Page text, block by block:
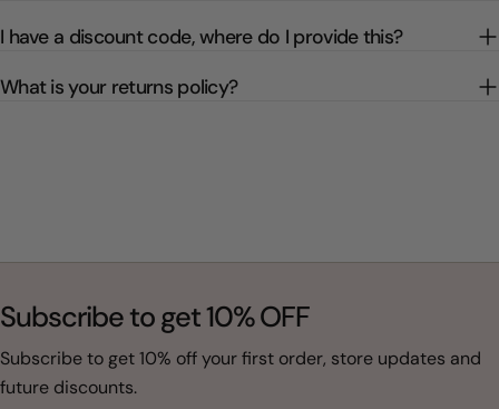
I have a discount code, where do I provide this?
What is your returns policy?
Subscribe to get 10% OFF
Subscribe to get 10% off your first order, store updates and
future discounts.